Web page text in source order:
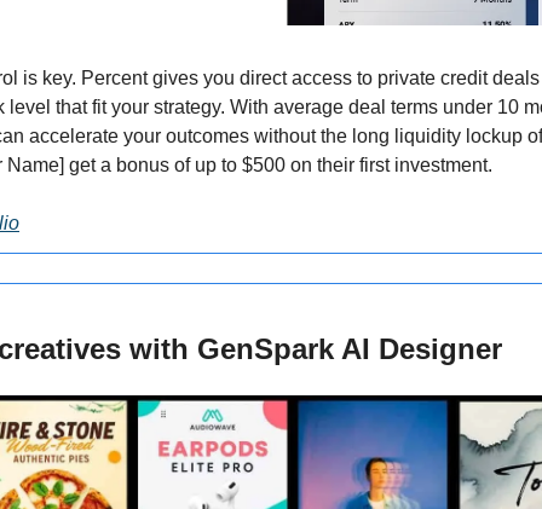
is key. Percent gives you direct access to private credit
level that fit your strategy. With average deal terms under 10
accelerate your outcomes without the long liquidity lockup
get a bonus of up to $500 on their first investment.
with GenSpark AI Designer